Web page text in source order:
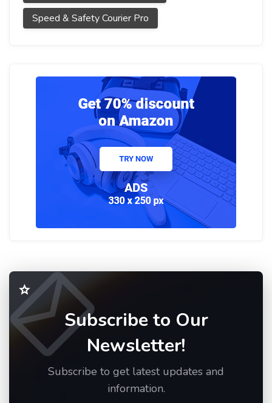
Speed & Safety Courier Pro
Subscribe to Our
Newsletter!
Subscribe to get latest updates and
information.